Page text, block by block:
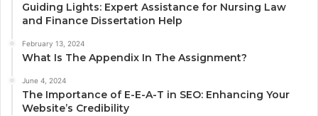
Guiding Lights: Expert Assistance for Nursing Law
and Finance Dissertation Help
February 13, 2024
What Is The Appendix In The Assignment?
June 4, 2024
The Importance of E-E-A-T in SEO: Enhancing Your
Website’s Credibility